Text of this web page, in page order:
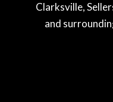
Clarksville,
and